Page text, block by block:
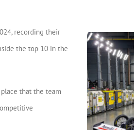
recording their
the top 10 in the
that the team